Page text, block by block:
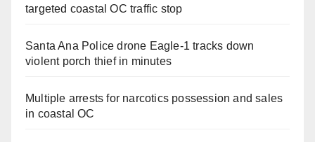
targeted coastal OC traffic stop
Santa Ana Police drone Eagle-1 tracks down
violent porch thief in minutes
Multiple arrests for narcotics possession and sales
in coastal OC